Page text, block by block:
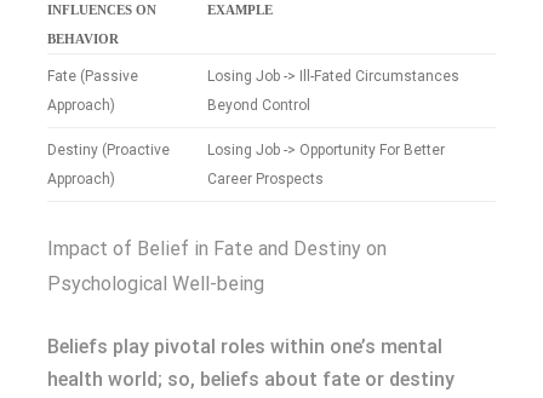
INFLUENCES ON
BEHAVIOR
EXAMPLE
Fate (Passive
Approach)
Losing Job -> Ill-Fated Circumstances
Beyond Control
Destiny (Proactive
Approach)
Losing Job -> Opportunity For Better
Career Prospects
Impact of Belief in Fate and Destiny on
Psychological Well-being
Beliefs play pivotal roles within one’s mental
health world; so, beliefs about fate or destiny